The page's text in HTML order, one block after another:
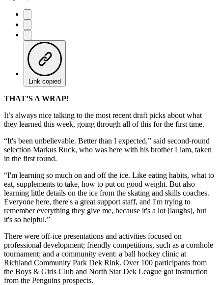
Link copied
THAT’S A WRAP!
It’s always nice talking to the most recent draft picks about what
they learned this week, going through all of this for the first time.
“It's been unbelievable. Better than I expected,” said second-round
selection Markus Ruck, who was here with his brother Liam, taken
in the first round.
“I'm learning so much on and off the ice. Like eating habits, what to
eat, supplements to take, how to put on good weight. But also
learning little details on the ice from the skating and skills coaches.
Everyone here, there's a great support staff, and I'm trying to
remember everything they give me, because it's a lot [laughs], but
it's so helpful.”
There were off-ice presentations and activities focused on
professional development; friendly competitions, such as a cornhole
tournament; and a community event: a ball hockey clinic at
Richland Community Park Dek Rink. Over 100 participants from
the Boys & Girls Club and North Star Dek League got instruction
from the Penguins prospects.